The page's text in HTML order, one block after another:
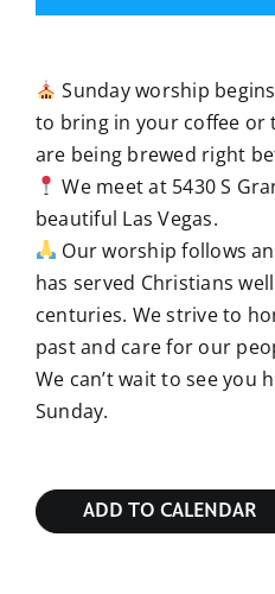
Sunday worship
to bring in your coffee or
are being brewed right
We meet at 5430 S
beautiful Las Vegas.
Our worship follows
has served Christians
centuries. We strive to
past and care for our
We can’t wait to see you
Sunday.
ADD TO CALENDAR